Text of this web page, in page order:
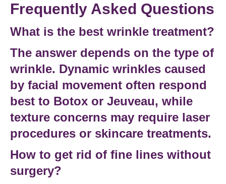
Frequently Asked Questions
What is the best wrinkle treatment?
The answer depends on the type of
wrinkle. Dynamic wrinkles caused
by facial movement often respond
best to Botox or Jeuveau, while
texture concerns may require laser
procedures or skincare treatments.
How to get rid of fine lines without
surgery?